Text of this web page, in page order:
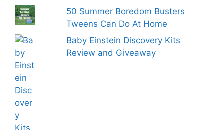
50 Summer Boredom Busters
Tweens Can Do At Home
Baby Einstein Discovery Kits
Review and Giveaway